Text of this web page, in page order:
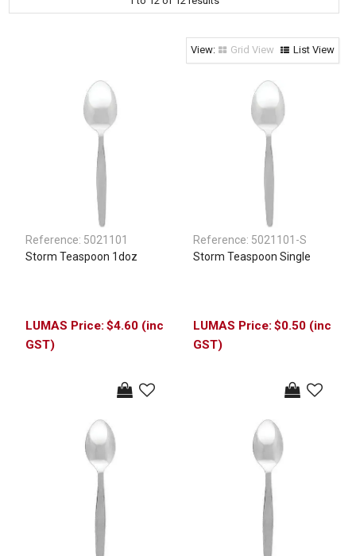
Janitorial Supplies
Specials
Grid View List View
Reference: 5021101
Storm Teaspoon 1doz
$4.60 (inc
GST)
Reference: 5021101-S
Storm Teaspoon Single
$0.50 (inc
GST)